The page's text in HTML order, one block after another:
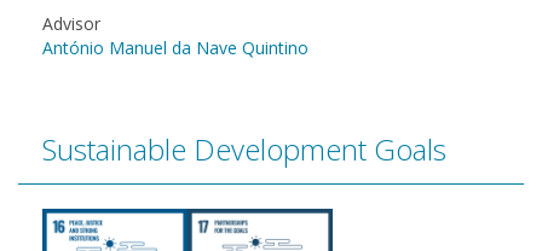
Advisor
António Manuel da Nave Quintino
Sustainable Development Goals